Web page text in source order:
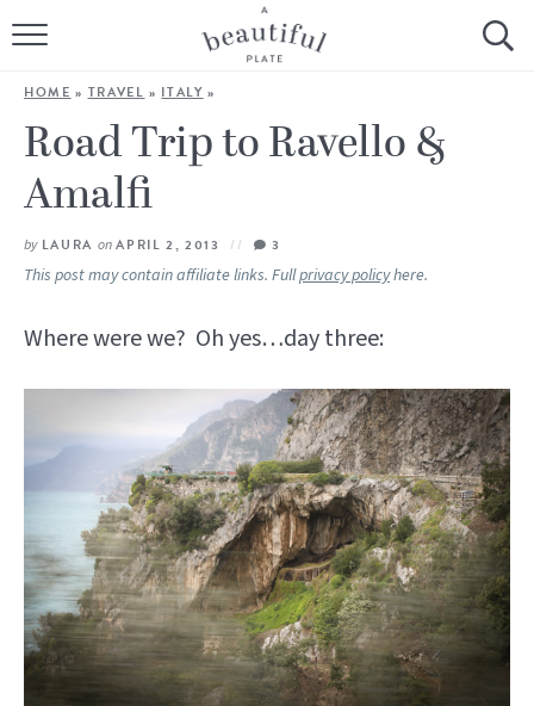
HOME
BROWSE ALL RECIPES
COOKING TUTORIALS + HOW-TO’S
ABOUT
Follow Me:
HOME » TRAVEL » ITALY »
Road Trip to Ravello &
Amalfi
by LAURA onAPRIL 2, 2013 3
This post may contain affiliate links. Fullprivacy policyhere.
Where were we? Oh yes…day three: